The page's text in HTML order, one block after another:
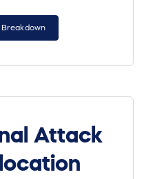
Attack